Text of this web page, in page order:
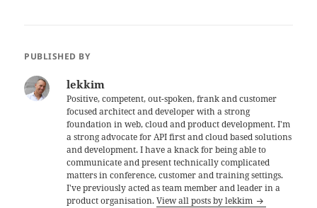
PUBLISHED BY
lekkim
Positive, competent, out-spoken, frank and customer
focused architect and developer with a strong
foundation in web, cloud and product development. I'm
a strong advocate for API first and cloud based solutions
and development. I have a knack for being able to
communicate and present technically complicated
matters in conference, customer and training settings.
I've previously acted as team member and leader in a
product organisation.View all posts by lekkim